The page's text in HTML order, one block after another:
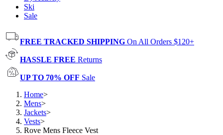
Ski
Sale
FREE TRACKED SHIPPING On All Orders $120+
HASSLE FREE Returns
UP TO 70% OFF Sale
Home>
Mens>
Jackets>
Vests>
Rove Mens Fleece Vest